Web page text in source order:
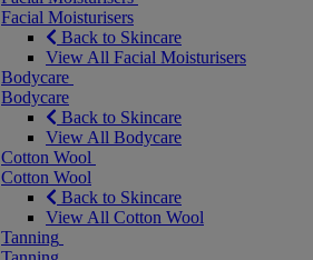
Facial Moisturisers
Back to Skincare
View All Facial Moisturisers
Bodycare
Bodycare
Back to Skincare
View All Bodycare
Cotton Wool
Cotton Wool
Back to Skincare
View All Cotton Wool
Tanning